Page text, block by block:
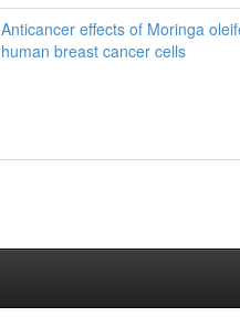
Anticancer effects of Moringa
human breast cancer cells